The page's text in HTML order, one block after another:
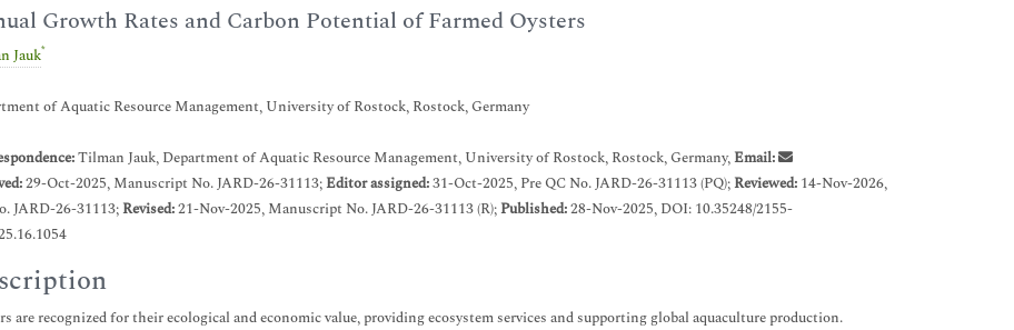
Growth Rates and Carbon Potential of Farmed Oysters
Jauk*
of Aquatic Resource Management, University of Rostock, Rostock, Germany
Tilman Jauk, Department of Aquatic Resource Management, University of Rostock, Rostock, Germany,Email:
29-Oct-2025, Manuscript No. JARD-26-31113;Editor assigned:31-Oct-2025, Pre QC No. JARD-26-31113 (PQ);Reviewed: 14-Nov-2026,
JARD-26-31113;Revised:21-Nov-2025, Manuscript No. JARD-26-31113 (R);Published:28-Nov-2025, DOI: 10.35248/2155-
are recognized for their ecological and economic value, providing ecosystem services and supporting global aquaculture production.